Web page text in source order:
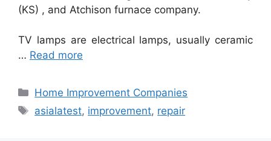
(KS) , and Atchison furnace company.
TV lamps are electrical lamps, usually ceramic
… Read more
Categories
Home Improvement Companies
Tags
asialatest, improvement, repair